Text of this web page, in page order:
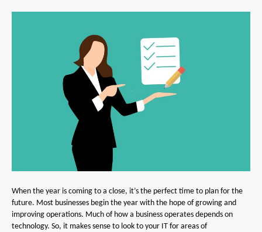
When the year is coming to a close, it’s the perfect time to plan for the
future. Most businesses begin the year with the hope of growing and
improving operations. Much of how a business operates depends on
technology. So, it makes sense to look to your IT for areas of